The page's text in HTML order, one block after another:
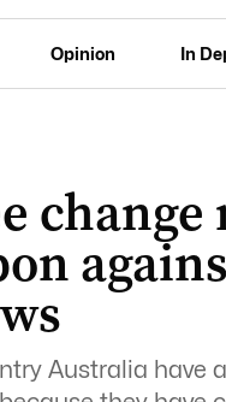
Opinion In
Australia have